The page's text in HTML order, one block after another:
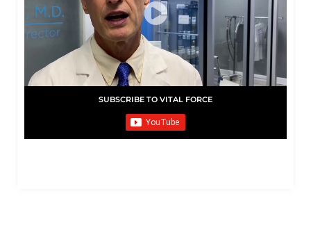
SUBSCRIBE TO VITAL FORCE